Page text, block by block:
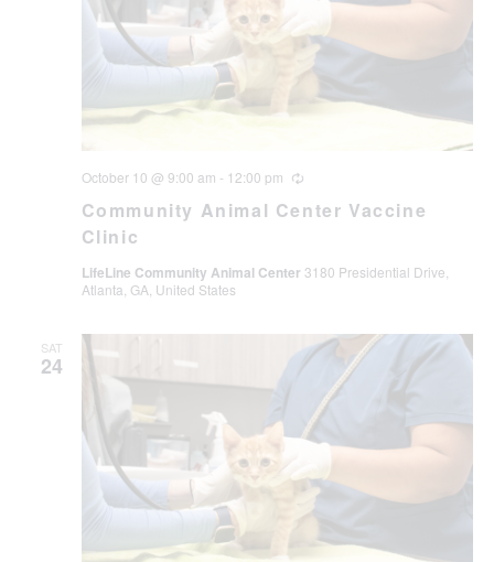
Community Animal Center Vaccine
Clinic
October 10 @ 9:00 am - 12:00 pm Recurring
LifeLine Community Animal Center 3180 Presidential Drive,
Atlanta, GA, United States
SAT
24